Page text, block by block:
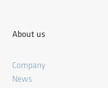
About us
Company
News